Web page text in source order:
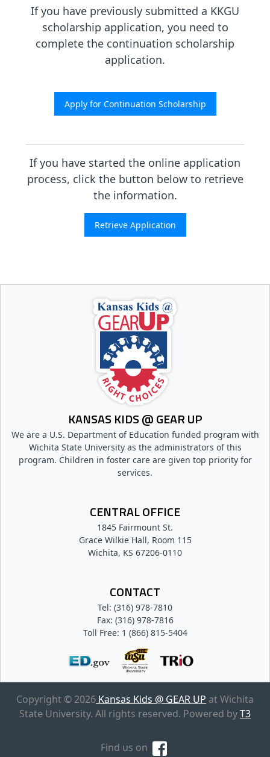
If you have previously submitted a KKGU
scholarship application, you need to
complete the continuation scholarship
application.
If you have started the online application
process, click the button below to retrieve
the information.
KANSAS KIDS @ GEAR UP
We are a U.S. Department of Education funded program with
Wichita State University as the administrators of this
program. Children in foster care are given top priority for
services.
CENTRAL OFFICE
1845 Fairmount St.
Grace Wilkie Hall, Room 115
Wichita, KS 67206-0110
CONTACT
Tel: (316) 978-7810
Fax: (316) 978-7816
Toll Free: 1 (866) 815-5404
Copyright © 2026 Kansas Kids @ GEAR UP at Wichita
State University. All rights reserved. Powered byT3
Find us on